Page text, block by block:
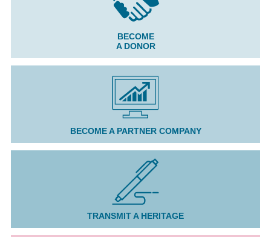
BECOME
A DONOR
BECOME A PARTNER COMPANY
TRANSMIT A HERITAGE